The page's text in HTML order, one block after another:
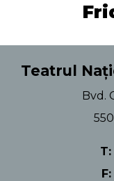
Teatrul
Bvd.